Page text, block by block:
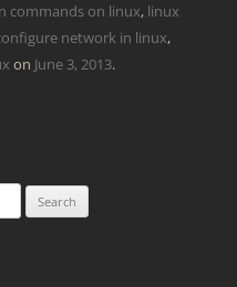
commands on linux, linux
network in linux,
on June 3, 2013.